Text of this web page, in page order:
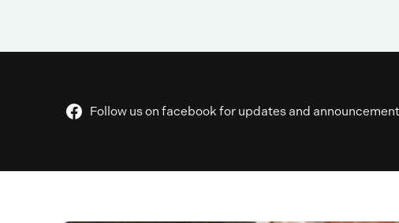
Follow us on facebook for updates and